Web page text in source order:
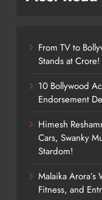
From TV to
Stands at Crore!
10 Bollywood
Endorsement
Himesh
Cars, Swanky
Stardom!
Malaika Arora’s
Fitness, and